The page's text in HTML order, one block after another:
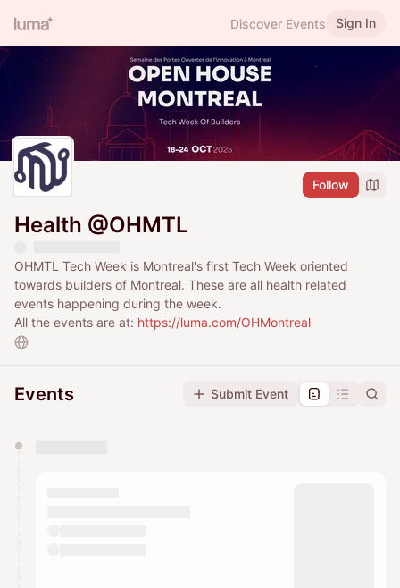
Discover Events Sign In
Follow
Health @OHMTL
OHMTL Tech Week is Montreal's first Tech Week oriented
towards builders of Montreal. These are all health related
events happening during the week.
All the events are at: https://luma.com/OHMontreal
Events Submit Event